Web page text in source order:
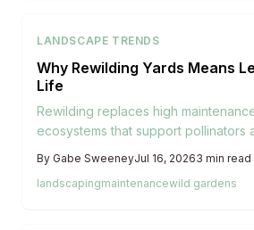
LANDSCAPE TRENDS
Why Rewilding Yards Means
Life
Rewilding replaces high
ecosystems that support pollinators
and invites homeowners to reduce
reconnecting with local nature.
By Gabe SweeneyJul 16, 20263 min read
landscapingmaintenancewild gardens